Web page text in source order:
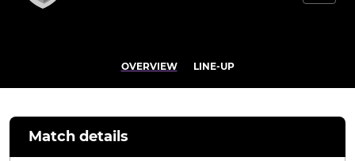
OVERVIEW LINE-UP
Match details